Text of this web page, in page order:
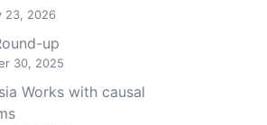
23, 2026
up
30, 2025
Works with causal